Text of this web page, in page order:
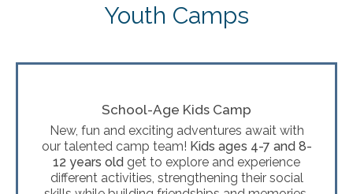
Youth Camps
School-Age Kids Camp
New, fun and exciting adventures await with
our talented camp team! Kids ages 4-7 and 8-
12 years old get to explore and experience
different activities, strengthening their social